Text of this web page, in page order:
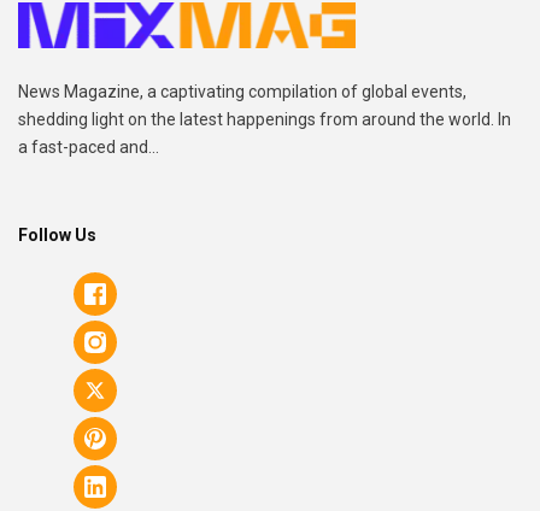
News Magazine, a captivating compilation of global events,
shedding light on the latest happenings from around the world. In
a fast-paced and...
Follow Us